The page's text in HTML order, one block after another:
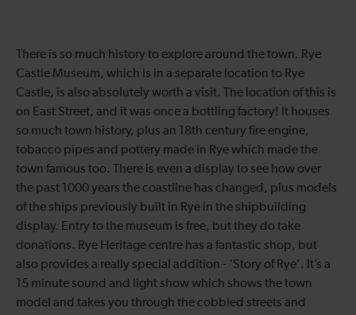
There is so much history to explore around the town. Rye
Castle Museum, which is in a separate location to Rye
Castle, is also absolutely worth a visit. The location of this is
on East Street, and it was once a bottling factory! It houses
so much town history, plus an 18th century fire engine,
tobacco pipes and pottery made in Rye which made the
town famous too. There is even a display to see how over
the past 1000 years the coastline has changed, plus models
of the ships previously built in Rye in the shipbuilding
display. Entry to the museum is free, but they do take
donations. Rye Heritage centre has a fantastic shop, but
also provides a really special addition - ‘Story of Rye’. It’s a
15 minute sound and light show which shows the town
model and takes you through the cobbled streets and